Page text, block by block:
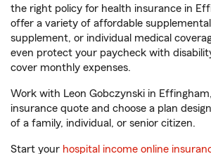
the right policy for health insurance in
offer a variety of affordable
supplement, or individual medical
even protect your paycheck with
cover monthly expenses.
Work with Leon Gobczynski in
insurance quote and choose a plan
of a family, individual, or senior citizen.
Start your hospital income online